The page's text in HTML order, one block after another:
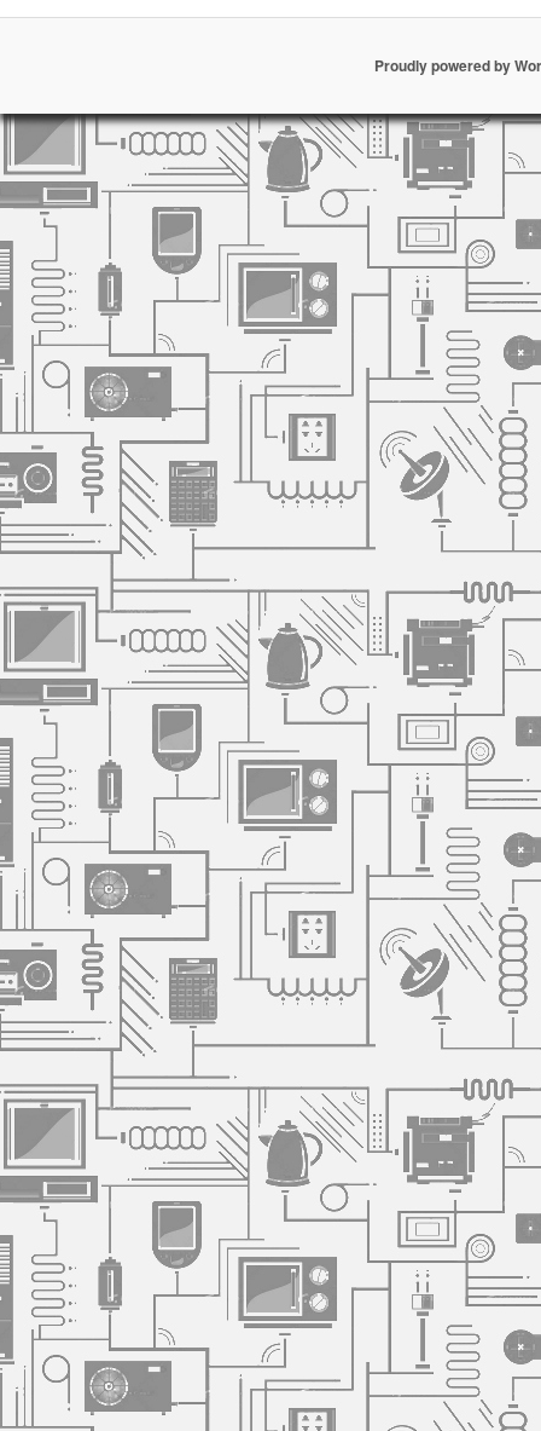
Proudly powered by